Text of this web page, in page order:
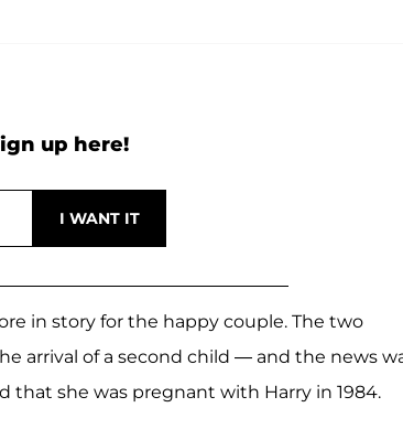
up here!
in story for the happy couple. The two
arrival of a second child — and the news
that she was pregnant with Harry in 1984.